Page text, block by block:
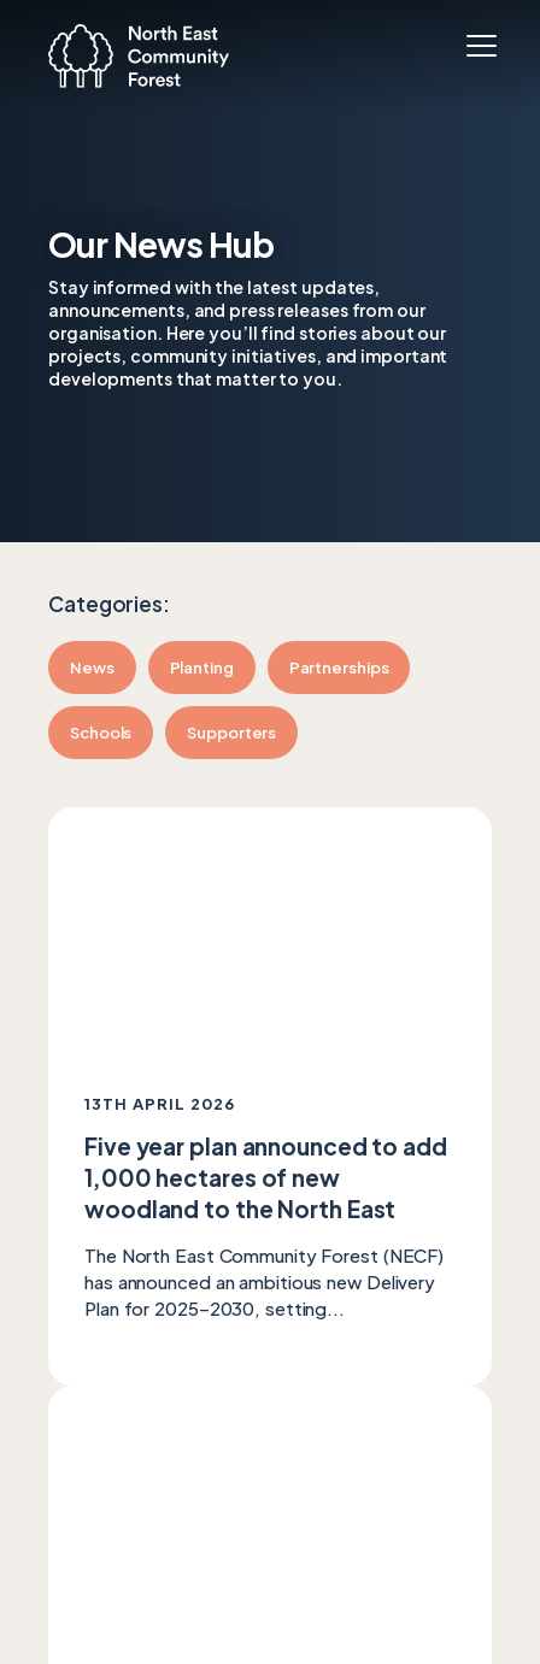
Our News Hub
Stay informed with the latest updates,
announcements, and press releases from our
organisation. Here you’ll find stories about our
projects, community initiatives, and important
developments that matter to you.
News Planting Partnerships
Schools Supporters
13TH APRIL 2026
Five year plan announced to add
1,000 hectares of new
woodland to the North East
The North East Community Forest (NECF)
has announced an ambitious new Delivery
Plan for 2025–2030, setting...